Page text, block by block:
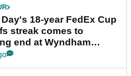
18-year FedEx Cup
streak comes to
end at Wyndham